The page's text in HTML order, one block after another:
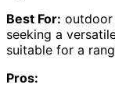
Best For: outdoor
seeking a
suitable for a
Pros: